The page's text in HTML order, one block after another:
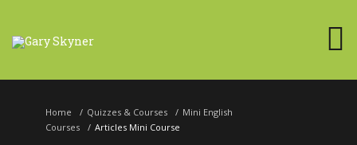
Home / Quizzes & Courses / Mini English
Courses
/ Articles Mini Course